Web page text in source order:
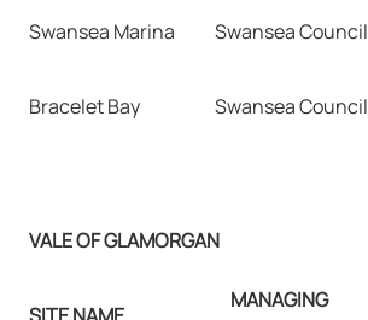
Swansea Marina Swansea Council
Bracelet Bay Swansea Council
VALE OF GLAMORGAN
MANAGING